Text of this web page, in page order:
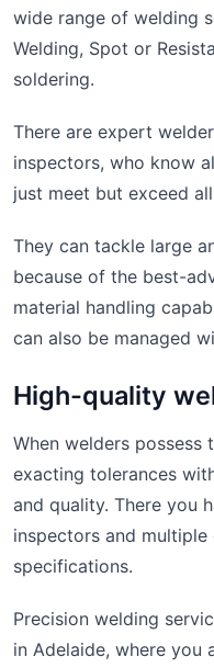
wide range of welding
Welding, Spot or
soldering.
There are expert
inspectors, who know
just meet but exceed
They can tackle large
because of the best-
material handling
can also be managed
High-quality
When welders possess
exacting tolerances
and quality. There you
inspectors and
specifications.
Precision welding
in Adelaide, where you